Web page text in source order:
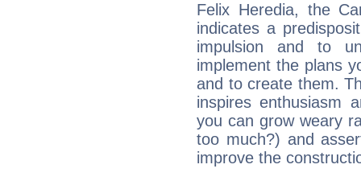
Felix Heredia, the
indicates a
impulsion and to
implement the plans
and to create them.
inspires enthusiasm
you can grow weary
too much?) and
improve the